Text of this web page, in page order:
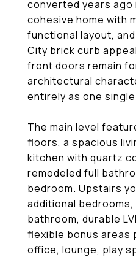
converted years ago
cohesive home with
functional layout,
City brick curb
front doors remain
architectural
entirely as one
The main level
floors, a spacious
kitchen with quartz
remodeled full
bedroom. Upstairs
additional
bathroom, durable
flexible bonus areas
office, lounge, play